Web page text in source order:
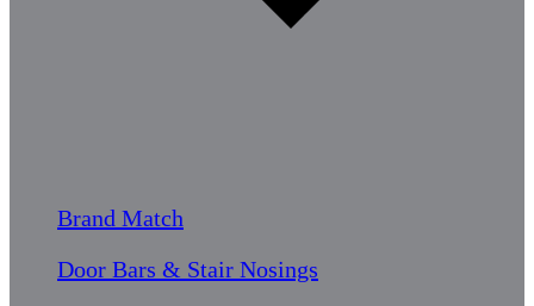
Brand Match
Door Bars & Stair Nosings